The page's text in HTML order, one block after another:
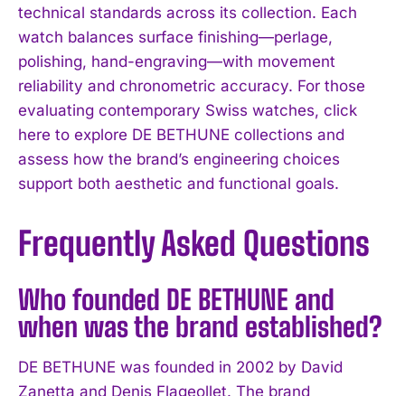
technical standards across its collection. Each
watch balances surface finishing—perlage,
polishing, hand-engraving—with movement
reliability and chronometric accuracy. For those
evaluating contemporary Swiss watches, click
here to explore DE BETHUNE collections and
assess how the brand’s engineering choices
support both aesthetic and functional goals.
Frequently Asked Questions
Who founded DE BETHUNE and
when was the brand established?
DE BETHUNE was founded in 2002 by David
Zanetta and Denis Flageollet. The brand